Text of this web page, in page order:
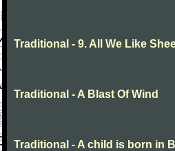
Traditional - 9. All We Like
Traditional - A Blast Of Wind
Traditional - A child is born in